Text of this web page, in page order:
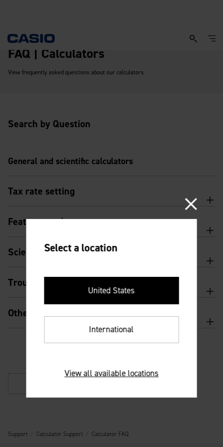
FAQ | Calculators
View frequently asked questions about our calculators
Search by Question
General and scientific calculators
Tax rate setting
Features and usage
Scientific calculator features and usage
Troubleshooting
Other
Support Calculator Support Calculator FAQ
Select a location
United States
International
View all available locations